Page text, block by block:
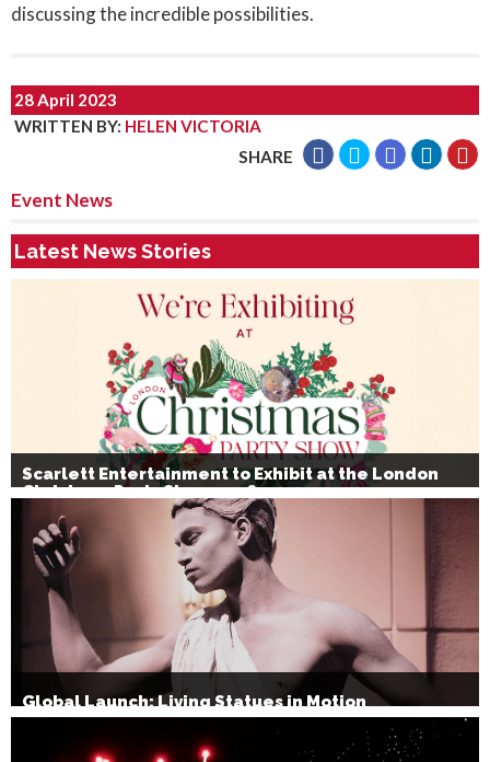
discussing the incredible possibilities.
28 April 2023
WRITTEN BY: HELEN VICTORIA
SHARE
Event News
Latest News Stories
Scarlett Entertainment to Exhibit at the London
Christmas Party Show 2026
Global Launch: Living Statues in Motion